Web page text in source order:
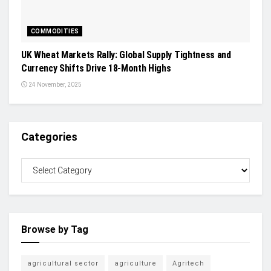
COMMODITIES
UK Wheat Markets Rally: Global Supply Tightness and
Currency Shifts Drive 18-Month Highs
24 November, 2025
Categories
Browse by Tag
agricultural sector agriculture Agritech